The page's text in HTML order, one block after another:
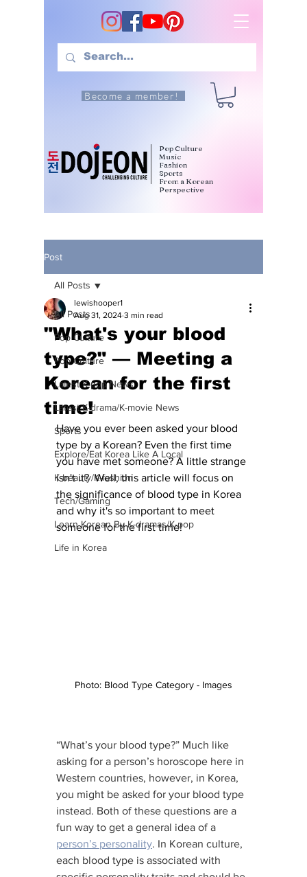
Become a member!
Pop Culture
Music
Fashion
Sports
From a Korean
Perspective
Post
All Posts
Pop Culture
Pop Culture
Latest K-pop News
Latest K-drama/K-movie News
Sports
Explore/Eat Korea Like A Local
K-beauty/K-fashion
Tech/Gaming
Learn Korean By K-dramas/K-pop
Life in Korea
All Posts
"What's your blood
type?" — Meeting a
Korean for the first
time!
lewishooper1
Aug 31, 2024 3 min read
Have you ever been asked your blood
type by a Korean? Even the first time
you have met someone? A little strange
isn't it?  Well, this article will focus on
the significance of blood type in Korea
and why it's so important to meet
someone for the first time!
Photo: Blood Type Category - Images
“What’s your blood type?” Much like
asking for a person’s horoscope here in
Western countries, however, in Korea,
you might be asked for your blood type
instead. Both of these questions are a
fun way to get a general idea of a
person’s personality. In Korean culture,
each blood type is associated with